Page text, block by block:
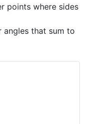
points where sides
angles that sum to